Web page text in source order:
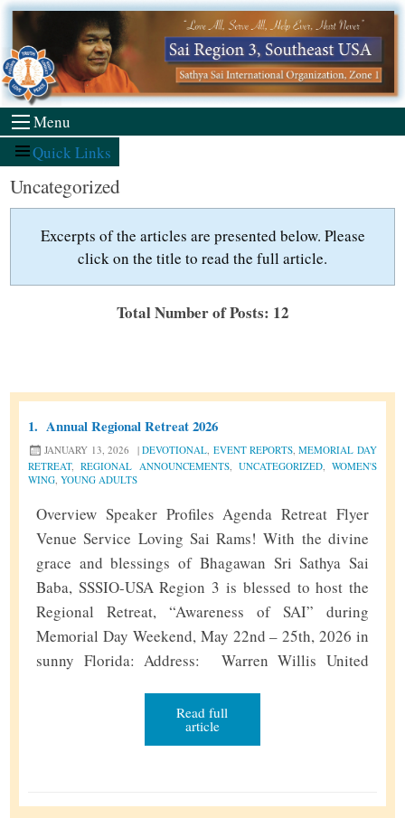
Skip
content
Menu
Quick Links
Uncategorized
Excerpts of the articles are presented below. Please
click on the title to read the full article.
Total Number of Posts: 12
1.Annual Regional Retreat 2026
JANUARY 13, 2026 |DEVOTIONAL EVENT REPORTS,MEMORIAL DAY
RETREAT,REGIONAL ANNOUNCEMENTS, UNCATEGORIZED, WOMEN'S
WING ,YOUNG ADULTS
Overview Speaker Profiles Agenda Retreat Flyer
Venue Service Loving Sai Rams! With the divine
grace and blessings of Bhagawan Sri Sathya Sai
Baba, SSSIO-USA Region 3 is blessed to host the
Regional Retreat, “Awareness of SAI” during
Memorial Day Weekend, May 22nd – 25th, 2026 in
sunny Florida: Address: Warren Willis United
Picciola Rd, Fruitland Park, FL 34731. The …
u
Read full
article